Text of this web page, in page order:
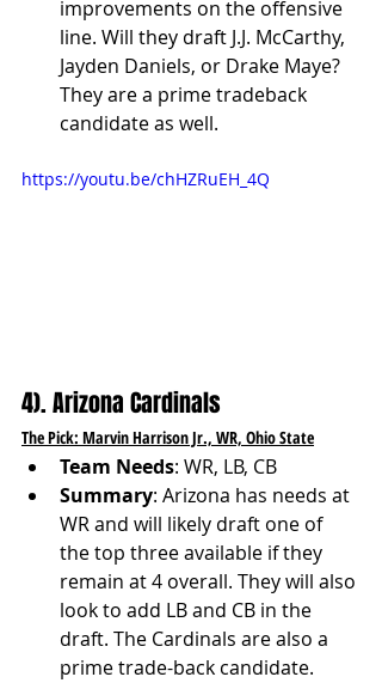
improvements on the offensive
line. Will they draft J.J. McCarthy,
Jayden Daniels, or Drake Maye?
They are a prime tradeback
candidate as well.
https://youtu.be/chHZRuEH_4Q
4). Arizona Cardinals
The Pick: Marvin Harrison Jr., WR, Ohio State
Team Needs: WR, LB, CB
Summary: Arizona has needs at
WR and will likely draft one of
the top three available if they
remain at 4 overall. They will also
look to add LB and CB in the
draft. The Cardinals are also a
prime trade-back candidate.